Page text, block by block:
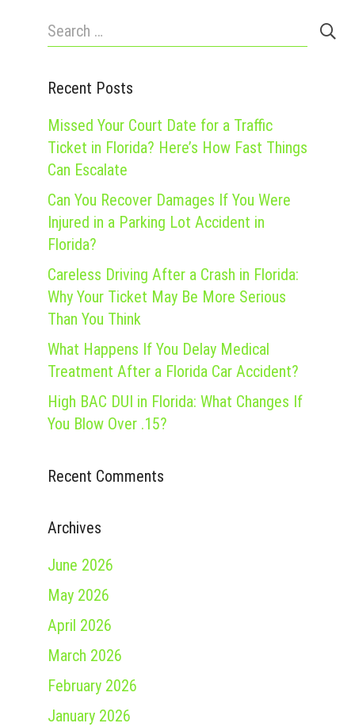
Search
for:
Recent Posts
Missed Your Court Date for a Traffic
Ticket in Florida? Here’s How Fast Things
Can Escalate
Can You Recover Damages If You Were
Injured in a Parking Lot Accident in
Florida?
Careless Driving After a Crash in Florida:
Why Your Ticket May Be More Serious
Than You Think
What Happens If You Delay Medical
Treatment After a Florida Car Accident?
High BAC DUI in Florida: What Changes If
You Blow Over .15?
Recent Comments
Archives
June 2026
May 2026
April 2026
March 2026
February 2026
January 2026